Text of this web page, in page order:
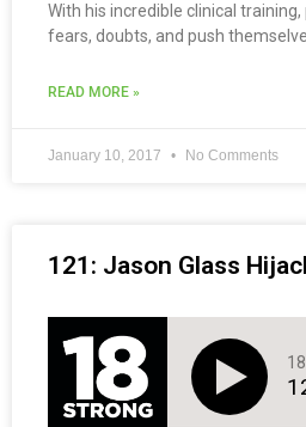
With his incredible clinical
fears, doubts, and push
READ MORE »
January 10, 2017 No Comments
121: Jason Glass